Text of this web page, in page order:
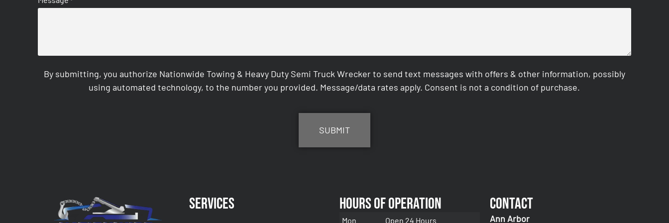
By submitting, you authorize Nationwide Towing & Heavy Duty Semi Truck Wrecker to send text messages with offers & other information, possibly
using automated technology, to the number you provided. Message/data rates apply. Consent is not a condition of purchase.
Services Hours of Operation
Mon Open 24 Hours
Contact
Ann Arbor